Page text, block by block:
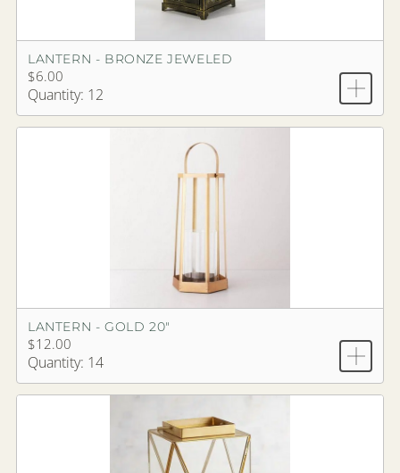
LANTERN - BRONZE JEWELED
$6.00
Quantity: 12
LANTERN - GOLD 20"
$12.00
Quantity: 14